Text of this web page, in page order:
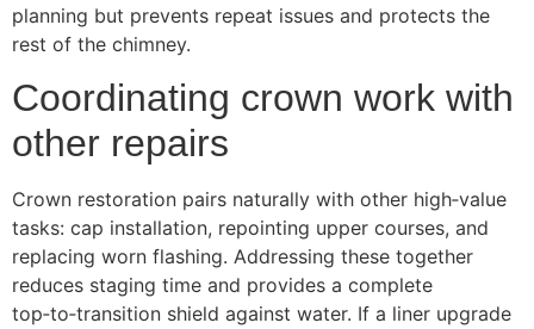
planning but prevents repeat issues and protects the
rest of the chimney.
Coordinating crown work with
other repairs
Crown restoration pairs naturally with other high‑value
tasks: cap installation, repointing upper courses, and
replacing worn flashing. Addressing these together
reduces staging time and provides a complete
top‑to‑transition shield against water. If a liner upgrade